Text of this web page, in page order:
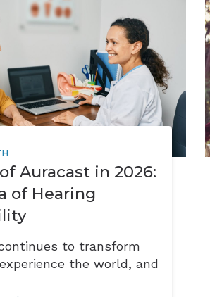
Auracast in 2026:
of Hearing
to transform
the world, and